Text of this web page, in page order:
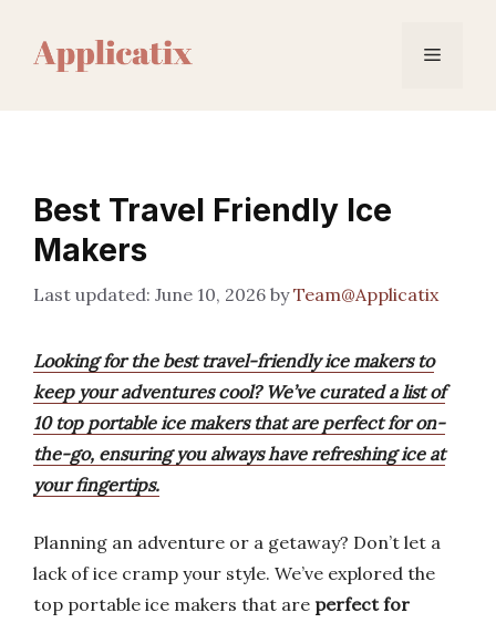
content
Menu
Best Travel Friendly Ice
Makers
June 10, 2026 byTeam@Applicatix
Looking for the best travel-friendly ice makers to
keep your adventures cool? We’ve curated a list of
10 top portable ice makers that are perfect for on-
the-go, ensuring you always have refreshing ice at
your fingertips.
Planning an adventure or a getaway? Don’t let a
lack of ice cramp your style. We’ve explored the
top portable ice makers that are perfect for